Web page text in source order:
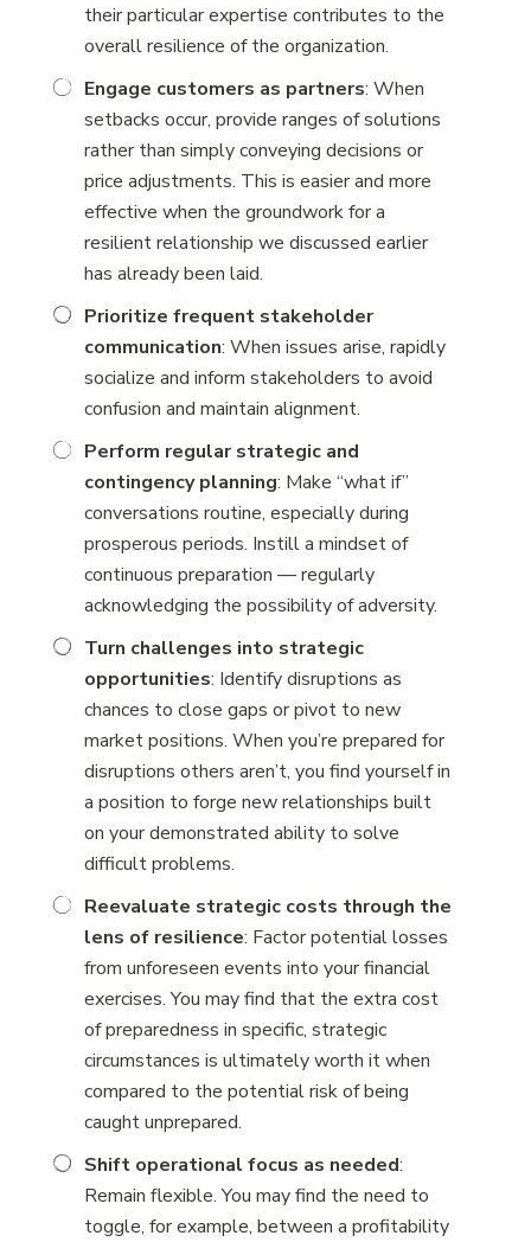
their particular expertise contributes to the
overall resilience of the organization.
Engage customers as partners: When
setbacks occur, provide ranges of solutions
rather than simply conveying decisions or
price adjustments. This is easier and more
effective when the groundwork for a
resilient relationship we discussed earlier
has already been laid.
Prioritize frequent stakeholder
communication: When issues arise, rapidly
socialize and inform stakeholders to avoid
confusion and maintain alignment.
Perform regular strategic and
contingency planning: Make “what if”
conversations routine, especially during
prosperous periods. Instill a mindset of
continuous preparation — regularly
acknowledging the possibility of adversity.
Turn challenges into strategic
opportunities: Identify disruptions as
chances to close gaps or pivot to new
market positions. When you’re prepared for
disruptions others aren’t, you find yourself in
a position to forge new relationships built
on your demonstrated ability to solve
difficult problems.
Reevaluate strategic costs through the
lens of resilience: Factor potential losses
from unforeseen events into your financial
exercises. You may find that the extra cost
of preparedness in specific, strategic
circumstances is ultimately worth it when
compared to the potential risk of being
caught unprepared.
Shift operational focus as needed:
Remain flexible. You may find the need to
toggle, for example, between a profitability